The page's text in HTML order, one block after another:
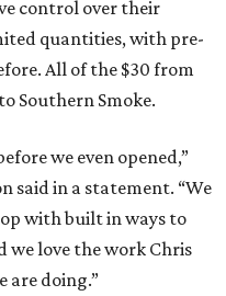
control over their
quantities, with pre-
All of the $30 from
Southern Smoke.
we even opened,”
said in a statement. “We
with built in ways to
we love the work Chris
are doing.”